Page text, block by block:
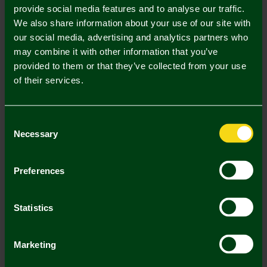
provide social media features and to analyse our traffic.
We also share information about your use of our site with
our social media, advertising and analytics partners who
may combine it with other information that you’ve
provided to them or that they’ve collected from your use
of their services.
Selection
Necessary
Preferences
Statistics
Marketing
In Stock
Description